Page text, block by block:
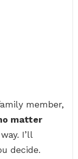
member,
matter
I’ll
decide.